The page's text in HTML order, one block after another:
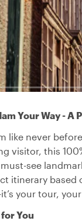
Your Way - A
like never
visitor, this
see
itinerary based
your tour,
You